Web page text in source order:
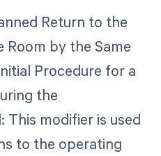
Return to the
by the Same
Procedure for a
the
This modifier is used
to the operating